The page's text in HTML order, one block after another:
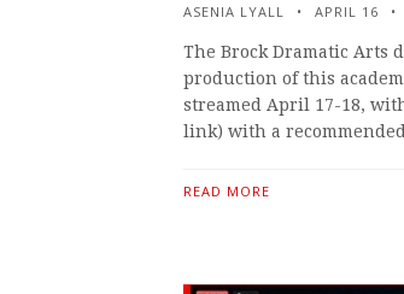
ASENIA LYALL APRIL 16
The Brock Dramatic Arts
production of this
streamed April 17-18,
link) with a
READ MORE